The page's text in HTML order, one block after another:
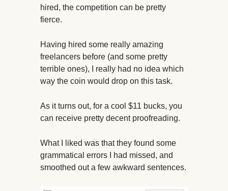
hired, the competition can be pretty
fierce.
Having hired some really amazing
freelancers before (and some pretty
terrible ones), I really had no idea which
way the coin would drop on this task.
As it turns out, for a cool $11 bucks, you
can receive pretty decent proofreading.
What I liked was that they found some
grammatical errors I had missed, and
smoothed out a few awkward sentences.